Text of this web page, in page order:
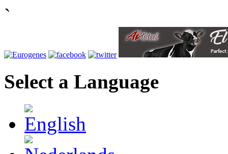
`
Select a Language